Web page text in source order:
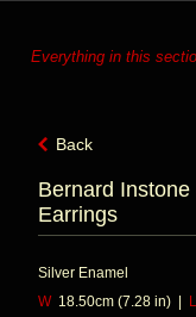
Everything in this
Back
Bernard
Earrings
Silver Enamel
W18.50cm (7.28 in) | L